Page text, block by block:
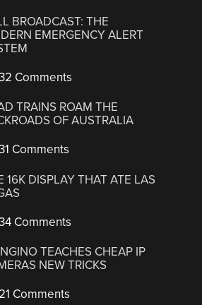
BROADCAST: THE
EMERGENCY ALERT
Comments
TRAINS ROAM THE
OF AUSTRALIA
Comments
16K DISPLAY THAT ATE LAS
Comments
TEACHES CHEAP IP
NEW TRICKS
21 Comments